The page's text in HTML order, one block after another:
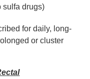
sulfa drugs)
for daily, long-
or cluster